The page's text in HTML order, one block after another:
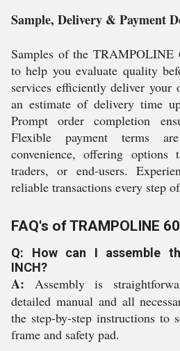
Sample, Delivery & Payment
Samples of the TRAMPOLINE
to help you evaluate quality
services efficiently deliver your
an estimate of delivery time
Prompt order completion
Flexible payment terms
convenience, offering options
traders, or end-users.
reliable transactions every step
FAQ's of TRAMPOLINE
Q: How can I assemble
INCH?
A: Assembly is
detailed manual and all
the step-by-step instructions to
frame and safety pad.